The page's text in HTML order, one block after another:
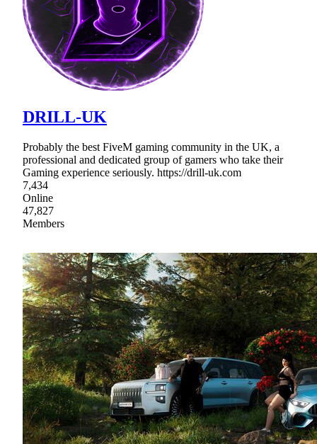
DRILL-UK
Probably the best FiveM gaming community in the UK, a
professional and dedicated group of gamers who take their
Gaming experience seriously. https://drill-uk.com
7,434
Online
47,827
Members